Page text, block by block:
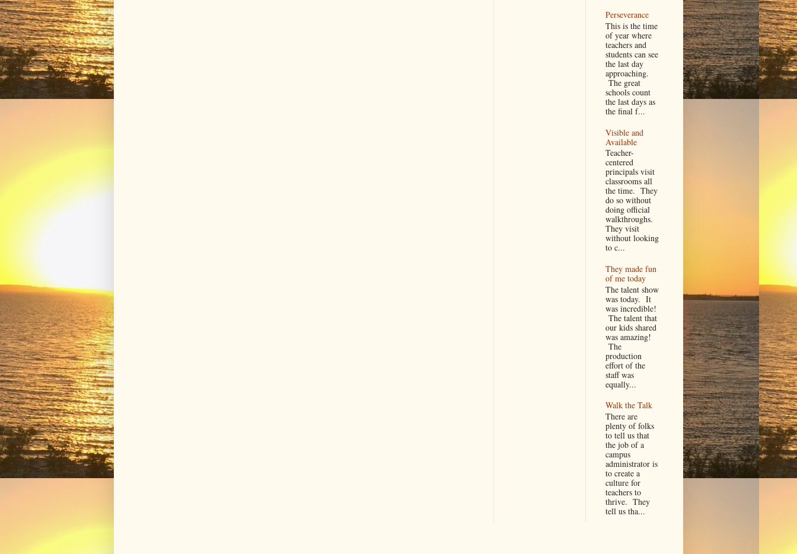
Perseverance
This is the time
of year where
teachers and
students can see
the last day
approaching.
The great
schools count
the last days as
the final f...
Visible and
Available
Teacher-
centered
principals visit
classrooms all
the time. They
do so without
doing official
walkthroughs.
They visit
without looking
to c...
They made fun
of me today
The talent show
was today. It
was incredible!
The talent that
our kids shared
was amazing!
The
production
effort of the
staff was
equally...
Walk the Talk
There are
plenty of folks
to tell us that
the job of a
campus
administrator is
to create a
culture for
teachers to
thrive. They
tell us tha...